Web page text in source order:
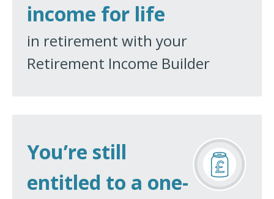
income for life
in retirement with your
Retirement Income Builder
You’re still
entitled to a one-